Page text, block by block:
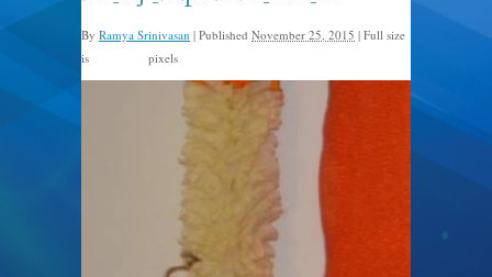
By Ramya Srinivasan | Published November 25, 2015 | Full size
is
pixels